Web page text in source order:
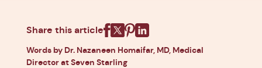
Share this article
Words by Dr. Nazaneen Homaifar, MD, Medical
Director at Seven Starling